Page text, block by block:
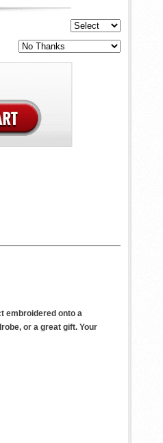
embroidered onto a
or a great gift. Your